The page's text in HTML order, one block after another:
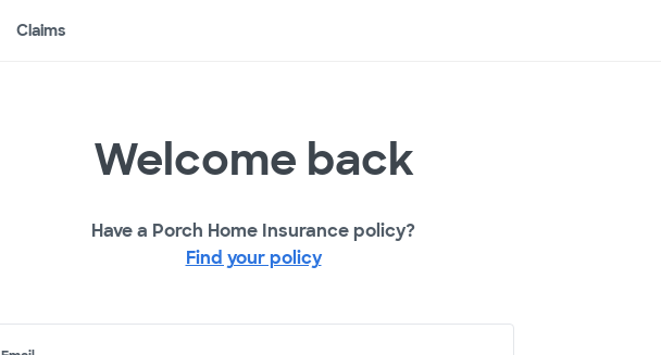
Claims
Welcome back
Have a Porch Home Insurance policy?
Find your policy